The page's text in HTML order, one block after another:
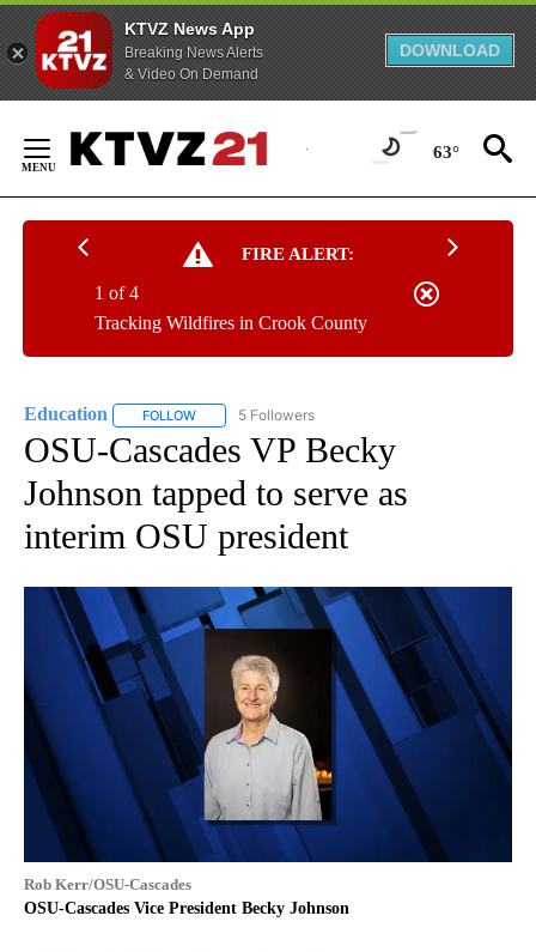
KTVZ News App
Breaking News Alerts
& Video On Demand
DOWNLOAD
Content
63°
FIRE ALERT:
Tracking Wildfires in Crook County
1 of 4
Education FOLLOW FOLLOW "EDUCATION" TO RECEIVE
5 Followers
OSU-Cascades VP Becky
Johnson tapped to serve as
interim OSU president
Rob Kerr/OSU-Cascades
OSU-Cascades Vice President Becky Johnson